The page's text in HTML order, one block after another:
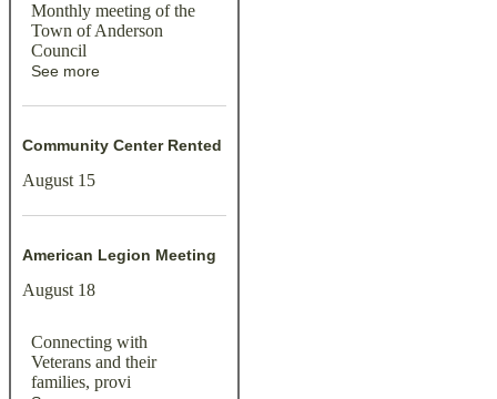
Monthly meeting of the
Town of Anderson
Council
See more
Community Center Rented
August 15
American Legion Meeting
August 18
Connecting with
Veterans and their
families, provi